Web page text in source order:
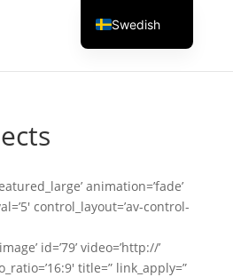
animation=’fade’
control_layout=’av-control-
id=’79’ video=’http://’
title=” link_apply=”
Swedish
English
Spanish
Finnish